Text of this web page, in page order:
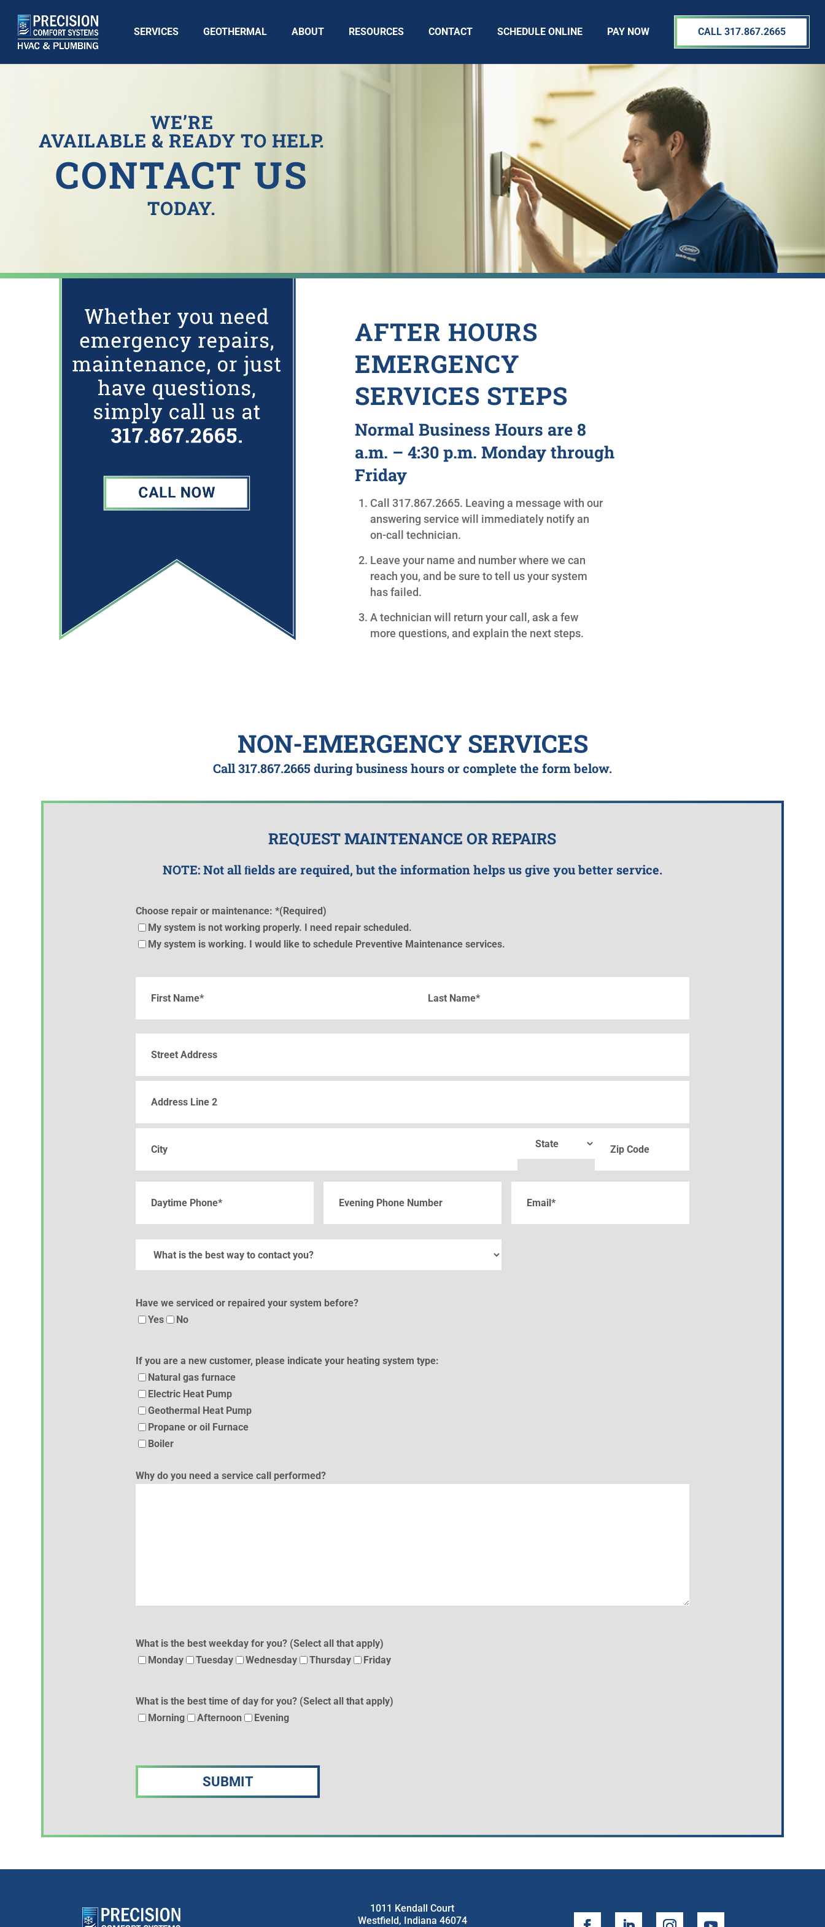
SERVICES GEOTHERMAL ABOUT RESOURCES CONTACT SCHEDULE ONLINE PAY NOW CALL 317.867.2665
WE’RE
AVAILABLE & READY TO HELP.
CONTACT US
TODAY.
AFTER HOURS
EMERGENCY
SERVICES STEPS
Normal Business Hours are 8
a.m. – 4:30 p.m. Monday through
Friday
Call 317.867.2665. Leaving a message with our
answering service will immediately notify an
on-call technician.
Leave your name and number where we can
reach you, and be sure to tell us your system
has failed.
A technician will return your call, ask a few
more questions, and explain the next steps.
NON-EMERGENCY SERVICES
Call317.867.2665during business hours or complete the form below.
REQUEST MAINTENANCE OR REPAIRS
NOTE: Not all ﬁelds are required, but the information helps us give you better service.
Choose repair or maintenance: *(Required)
My system is not working properly. I need repair scheduled.
My system is working. I would like to schedule Preventive Maintenance services.
Address
Street
Address
Address
Line
best
way
you?
Have we serviced or repaired your system before?
Yes
No
If you are a new customer, please indicate your heating system type:
Natural gas furnace
Electric Heat Pump
Geothermal Heat Pump
Propane or oil Furnace
Boiler
Why do you need a service call performed?
What is the best weekday for you? (Select all that apply)
Monday
Tuesday Wednesday Thursday Friday
What is the best time of day for you? (Select all that apply)
Morning
Afternoon Evening
1011 Kendall Court
Westfield, Indiana 46074